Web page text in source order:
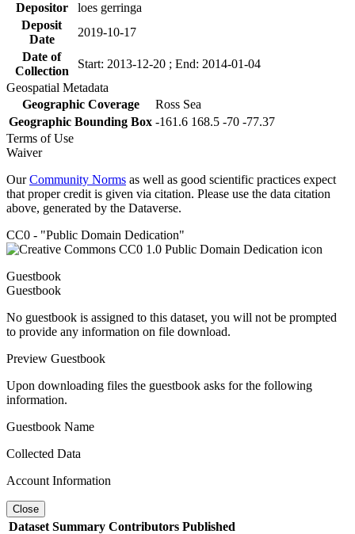
Depositor
loes gerringa
Deposit
Date
2019-10-17
Date of
Collection
Start: 2013-12-20 ; End: 2014-01-04
Geospatial Metadata
Geographic Coverage
Ross Sea
Geographic Bounding Box -161.6 168.5 -70 -77.37
Terms of Use
Waiver
OurCommunity Norms as well as good scientific practices expect
that proper credit is given via citation. Please use the data citation
above, generated by the Dataverse.
CC0 - "Public Domain Dedication"
Guestbook
Guestbook
No guestbook is assigned to this dataset, you will not be prompted
to provide any information on file download.
Preview Guestbook
Upon downloading files the guestbook asks for the following
information.
Guestbook Name
Collected Data
Account Information
Close
Dataset Summary Contributors Published